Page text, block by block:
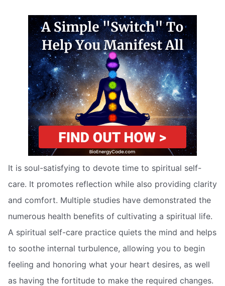
It is soul-satisfying to devote time to spiritual self-
care. It promotes reflection while also providing clarity
and comfort. Multiple studies have demonstrated the
numerous health benefits of cultivating a spiritual life.
A spiritual self-care practice quiets the mind and helps
to soothe internal turbulence, allowing you to begin
feeling and honoring what your heart desires, as well
as having the fortitude to make the required changes.